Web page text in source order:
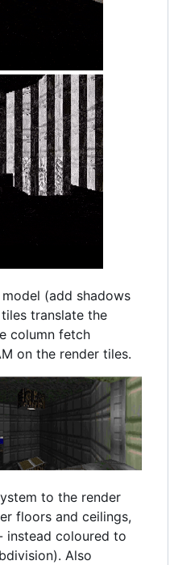
(add shadows
translate the
column fetch
on the render tiles.
to the render
floors and ceilings,
instead coloured to
Also